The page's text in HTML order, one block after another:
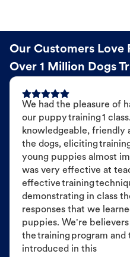
Our Customers Love
Over 1 Million Dogs
We had the pleasure of
our puppy training 1
knowledgeable, friendly
the dogs, eliciting
young puppies almost
was very effective at
effective training
demonstrating in class
responses that we
puppies. We're believers
the training program and
introduced in this